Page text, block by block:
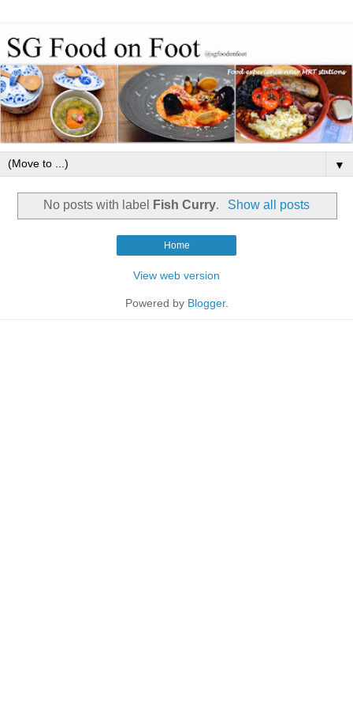
▼
No posts with label Fish Curry. Show all posts
Home
View web version
Powered by Blogger.